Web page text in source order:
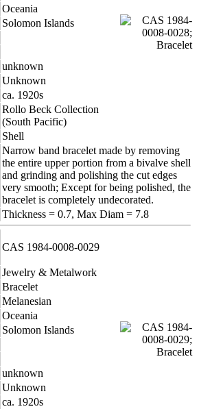
Oceania
Solomon Islands
unknown
Unknown
ca. 1920s
Rollo Beck Collection
(South Pacific)
Shell
Narrow band bracelet made by removing
the entire upper portion from a bivalve shell
and grinding and polishing the cut edges
very smooth; Except for being polished, the
bracelet is completely undecorated.
Thickness = 0.7, Max Diam = 7.8
CAS 1984-0008-0029
Jewelry & Metalwork
Bracelet
Melanesian
Oceania
Solomon Islands
unknown
Unknown
ca. 1920s